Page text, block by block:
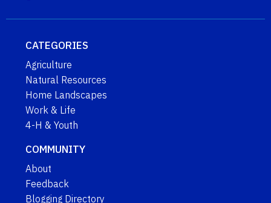
CATEGORIES
Agriculture
Natural Resources
Home Landscapes
Work & Life
4-H & Youth
COMMUNITY
About
Feedback
Blogging Directory